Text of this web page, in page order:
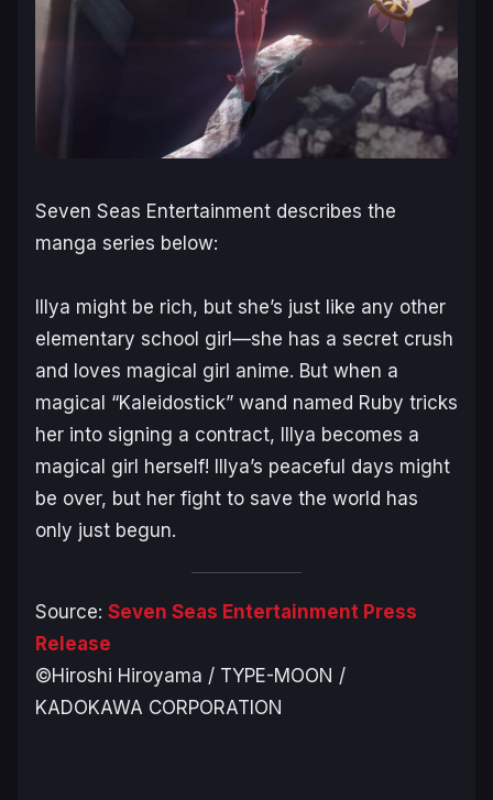
Seven Seas Entertainment describes the
manga series below:
Illya might be rich, but she’s just like any other
elementary school girl—she has a secret crush
and loves magical girl anime. But when a
magical “Kaleidostick” wand named Ruby tricks
her into signing a contract, Illya becomes a
magical girl herself! Illya’s peaceful days might
be over, but her fight to save the world has
only just begun.
Source: Seven Seas Entertainment Press
Release
©Hiroshi Hiroyama / TYPE-MOON /
KADOKAWA CORPORATION